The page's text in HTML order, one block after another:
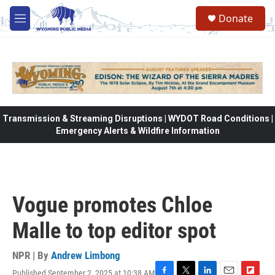
Skip to main content
M
e
Donate
Transmission & Streaming Disruptions | WYDOT Road Conditions |
Emergency Alerts & Wildfire Information
Vogue promotes Chloe
Malle to top editor spot
NPR | By Andrew Limbong